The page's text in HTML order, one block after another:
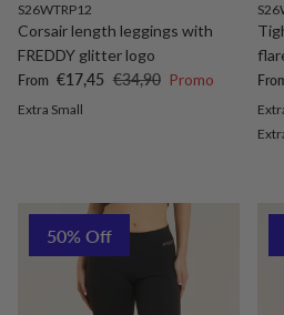
S26WTRP12
Corsair length leggings with
FREDDY glitter logo
Sale price
From €17,45 Regular price
€34,90 Promo
Extra Small
50% Off